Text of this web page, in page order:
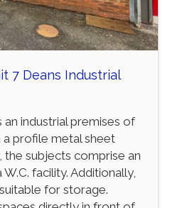
7 Deans Industrial
industrial premises of
profile metal sheet
subjects comprise an
facility. Additionally,
for storage.